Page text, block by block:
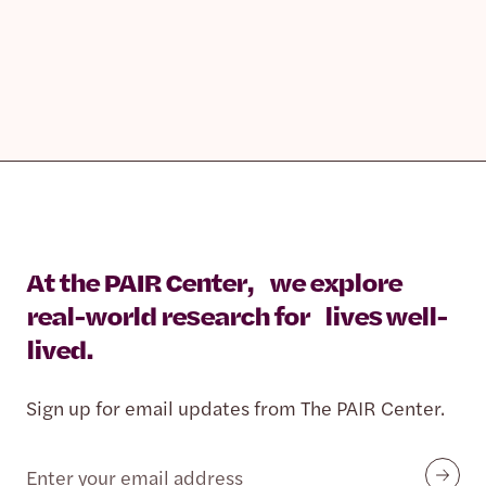
At the PAIR Center, we explore
real-world research for lives well-
lived.
Sign up for email updates from The PAIR Center.
Email Submit